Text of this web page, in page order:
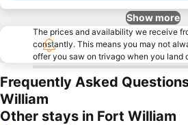
Show more
The prices and availability we receive
constantly. This means you may not
offer you saw on trivago when you land
Frequently Asked
William
Other stays in Fort William